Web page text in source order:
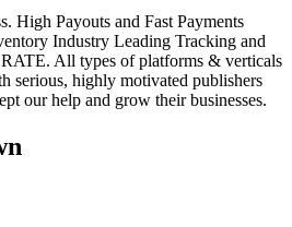
High Payouts and Fast Payments
Industry Leading Tracking and
All types of platforms & verticals
serious, highly motivated publishers
our help and grow their businesses.